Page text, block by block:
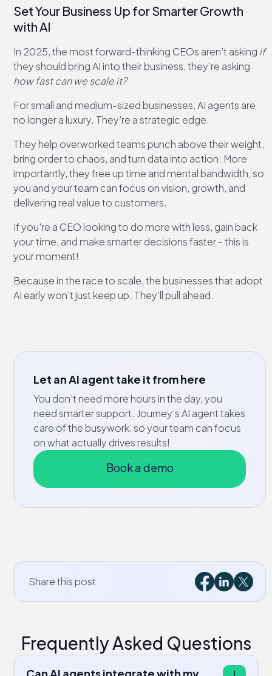
Share this post
Set Your Business Up for Smarter Growth
with AI
In 2025, the most forward-thinking CEOs aren’t asking if
they should bring AI into their business, they’re asking
how fast can we scale it?
For small and medium-sized businesses, AI agents are
no longer a luxury. They’re a strategic edge.
They help overworked teams punch above their weight,
bring order to chaos, and turn data into action. More
importantly, they free up time and mental bandwidth, so
you and your team can focus on vision, growth, and
delivering real value to customers.
If you're a CEO looking to do more with less, gain back
your time, and make smarter decisions faster - this is
your moment!
Because in the race to scale, the businesses that adopt
AI early won’t just keep up. They’ll pull ahead.
Let an AI agent take it from here
You don’t need more hours in the day, you
need smarter support. Journey’s AI agent takes
care of the busywork, so your team can focus
on what actually drives results!
Book a demo
Frequently Asked Questions